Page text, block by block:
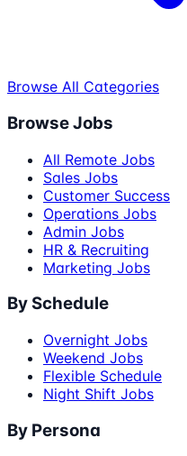
Browse All Categories
Browse Jobs
All Remote Jobs
Sales Jobs
Customer Success
Operations Jobs
Admin Jobs
HR & Recruiting
Marketing Jobs
By Schedule
Overnight Jobs
Weekend Jobs
Flexible Schedule
Night Shift Jobs
By Persona